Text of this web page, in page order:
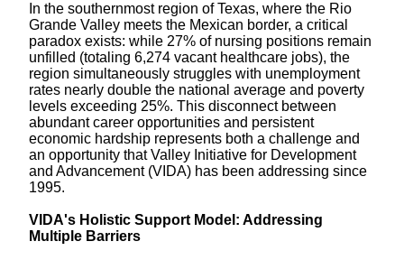
In the southernmost region of Texas, where the Rio
Grande Valley meets the Mexican border, a critical
paradox exists: while 27% of nursing positions remain
unfilled (totaling 6,274 vacant healthcare jobs), the
region simultaneously struggles with unemployment
rates nearly double the national average and poverty
levels exceeding 25%. This disconnect between
abundant career opportunities and persistent
economic hardship represents both a challenge and
an opportunity that Valley Initiative for Development
and Advancement (VIDA) has been addressing since
1995.
VIDA's Holistic Support Model: Addressing
Multiple Barriers